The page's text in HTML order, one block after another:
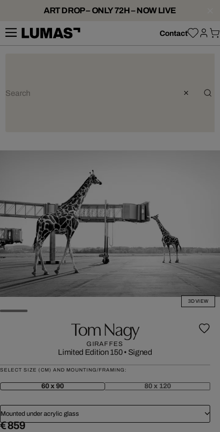
ART DROP – ONLY 72H – NOW LIVE
Contact
3D VIEW
Tom Nagy
GIRAFFES
Limited Edition 150• Signed
SELECT SIZE (CM) AND MOUNTING/FRAMING:
60 x 90 80 x 120
Mounted under acrylic glass
€ 859